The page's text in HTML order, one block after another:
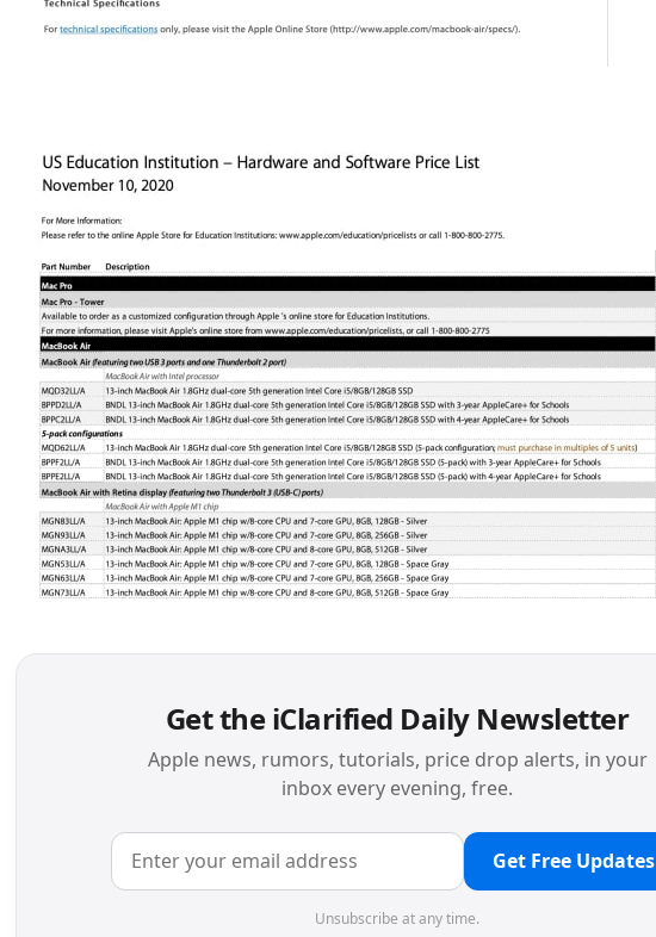
Get the iClarified Daily Newsletter
Apple news, rumors, tutorials, price drop alerts, in your
inbox every evening, free.
Get Free Updates
Unsubscribe at any time.